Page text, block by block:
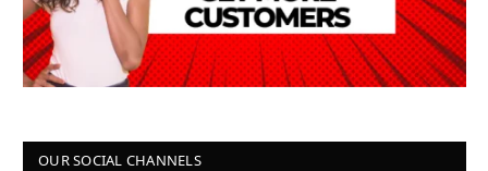
OUR SOCIAL CHANNELS